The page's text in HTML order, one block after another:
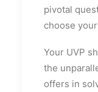
pivotal
choose
Your UVP
the
offers in